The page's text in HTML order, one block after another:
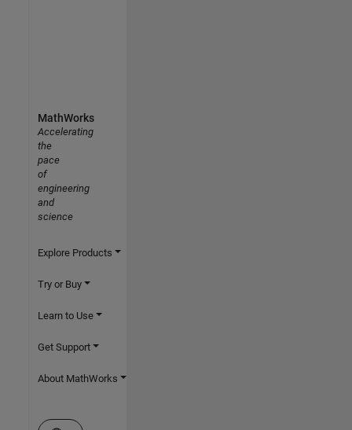
MathWorks
Accelerating
the
pace
of
engineering
and
science
Explore Products
Try or Buy
Learn to Use
Get Support
About MathWorks